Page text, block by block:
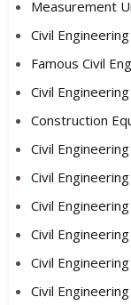
Measurement
Civil
Famous Civil
Civil
Construction
Civil
Civil
Civil
Civil
Civil
Civil